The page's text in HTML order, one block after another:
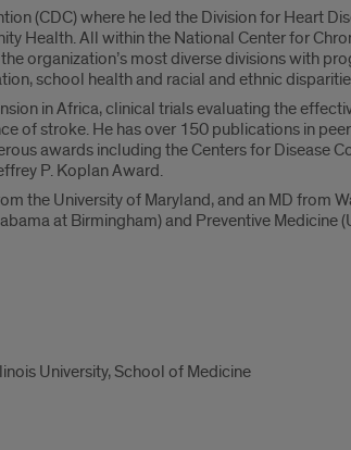
(CDC) where he led the Division for Heart
Health. All within the National Center for
organization’s most diverse divisions with
school health and racial and ethnic
in Africa, clinical trials evaluating the
of stroke. He has over 150 publications in
awards including the Centers for Disease
P. Koplan Award.
the University of Maryland, and an MD from
at Birmingham) and Preventive Medicine
University, School of Medicine